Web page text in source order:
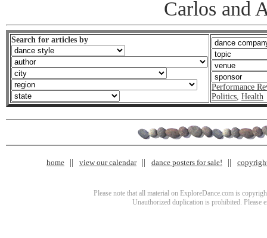
Carlos and
Search for articles by
Performance
Politics Health
home view our calendar dance posters for sale!
Please note that all material on ExploreDance.com is
Unauthorized duplication is prohibited. Please